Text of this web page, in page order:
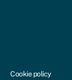
Cookie policy